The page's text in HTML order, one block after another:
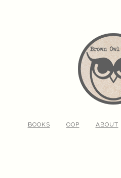
BOOKS OOP ABOUT